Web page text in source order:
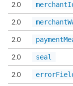
2.0
2.0
2.0
2.0 seal
2.0